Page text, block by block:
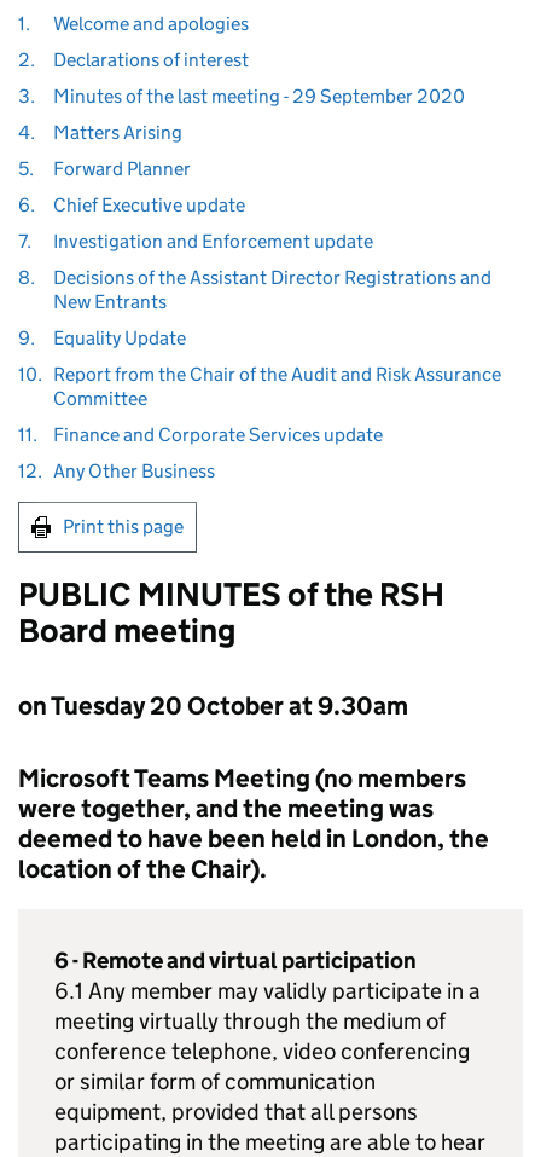
1.
Welcome and apologies
2.
Declarations of interest
3.
Minutes of the last meeting - 29 September 2020
4.
Matters Arising
5.
Forward Planner
6.
Chief Executive update
7.
Investigation and Enforcement update
8.
Decisions of the Assistant Director Registrations and
New Entrants
9.
Equality Update
10. Report from the Chair of the Audit and Risk Assurance
Committee
11.
Finance and Corporate Services update
12. Any Other Business
Print this page
PUBLIC MINUTES of the RSH
Board meeting
on Tuesday 20 October at 9.30am
Microsoft Teams Meeting (no members
were together, and the meeting was
deemed to have been held in London, the
location of the Chair).
6 - Remote and virtual participation
6.1 Any member may validly participate in a
meeting virtually through the medium of
conference telephone, video conferencing
or similar form of communication
equipment, provided that all persons
participating in the meeting are able to hear